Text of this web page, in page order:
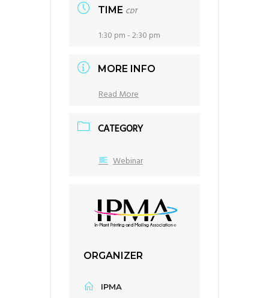
TIME CDT
1:30 pm - 2:30 pm
MORE INFO
Read More
CATEGORY
Webinar
ORGANIZER
IPMA